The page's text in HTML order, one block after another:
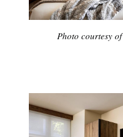
Photo courtesy